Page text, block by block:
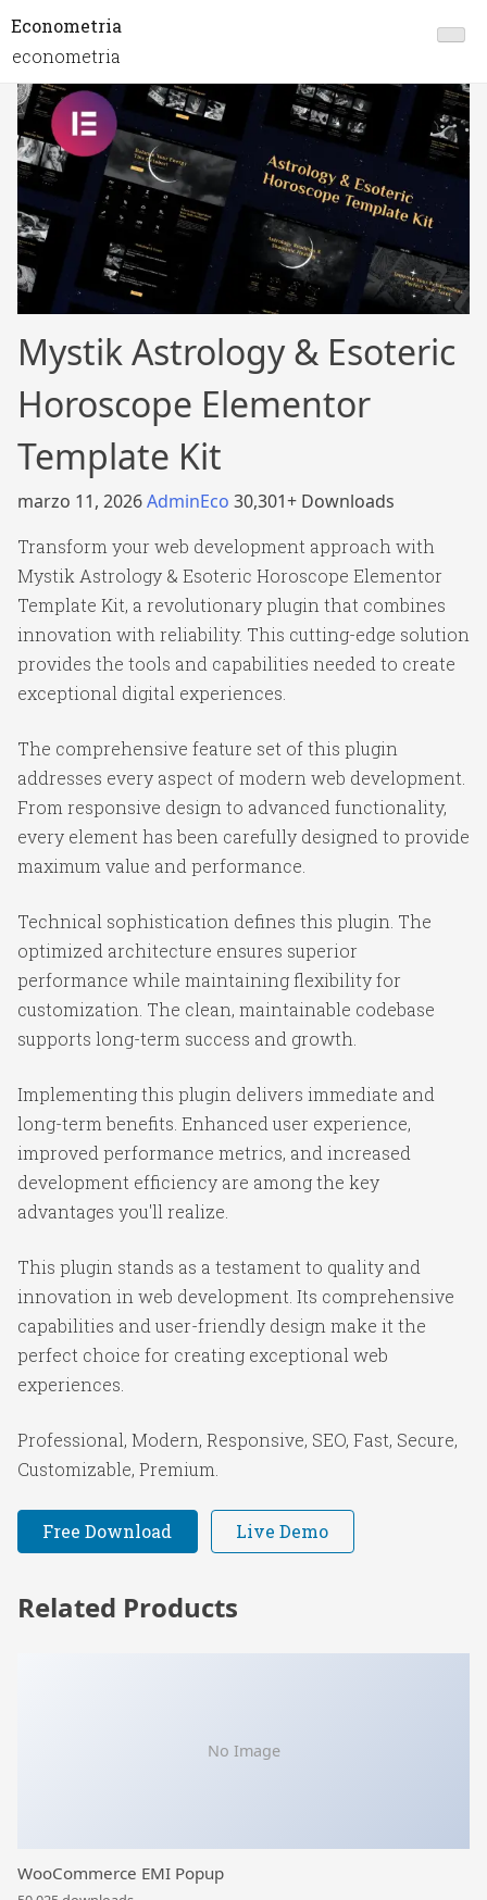
Econometria
econometria
Mystik Astrology & Esoteric
Horoscope Elementor
Template Kit
marzo 11, 2026AdminEco 30,301+ Downloads
Transform your web development approach with
Mystik Astrology & Esoteric Horoscope Elementor
Template Kit, a revolutionary plugin that combines
innovation with reliability. This cutting-edge solution
provides the tools and capabilities needed to create
exceptional digital experiences.
The comprehensive feature set of this plugin
addresses every aspect of modern web development.
From responsive design to advanced functionality,
every element has been carefully designed to provide
maximum value and performance.
Technical sophistication defines this plugin. The
optimized architecture ensures superior
performance while maintaining flexibility for
customization. The clean, maintainable codebase
supports long-term success and growth.
Implementing this plugin delivers immediate and
long-term benefits. Enhanced user experience,
improved performance metrics, and increased
development efficiency are among the key
advantages you'll realize.
This plugin stands as a testament to quality and
innovation in web development. Its comprehensive
capabilities and user-friendly design make it the
perfect choice for creating exceptional web
experiences.
Professional, Modern, Responsive, SEO, Fast, Secure,
Customizable, Premium.
Free Download Live Demo
Related Products
No Image
WooCommerce EMI Popup